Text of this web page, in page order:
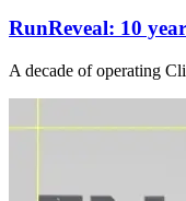
RunReveal: 10
A decade of operating